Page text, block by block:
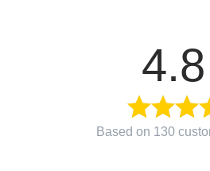
4.8
Based on 130